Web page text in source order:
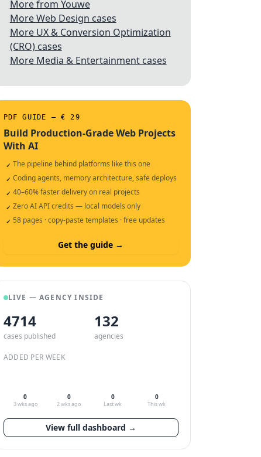
More from Youwe
More Web Design cases
More UX & Conversion Optimization
(CRO) cases
More Media & Entertainment cases
PDF GUIDE — € 29
Build Production-Grade Web Projects
With AI
✓ The pipeline behind platforms like this one
✓ Coding agents, memory architecture, safe deploys
✓ 40–60% faster delivery on real projects
✓ Zero AI API credits — local models only
✓ 58 pages · copy-paste templates · free updates
Get the guide →
LIVE — AGENCY INSIDE
4714
cases published
132
agencies
ADDED PER WEEK
0
3 wks ago
0
2 wks ago
0
Last wk
0
This wk
View full dashboard →